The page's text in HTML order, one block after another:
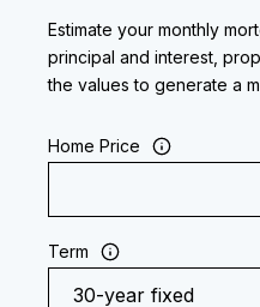
Estimate your monthly
principal and interest,
the values to generate a
Home Price
Term